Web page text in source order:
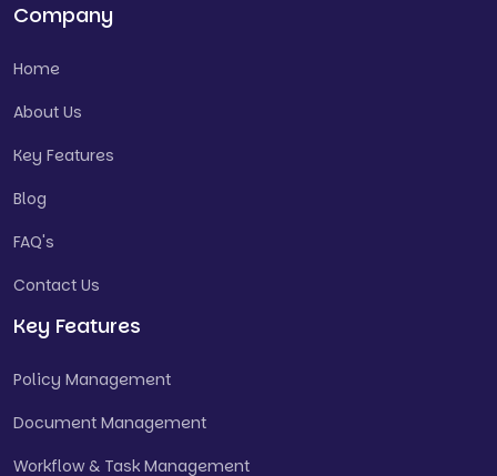
Company
Home
About Us
Key Features
Blog
FAQ's
Contact Us
Key Features
Policy Management
Document Management
Workflow & Task Management